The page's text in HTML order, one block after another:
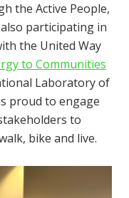
the Active People,
participating in
the United Way
to Communities
Laboratory of
proud to engage
to
bike and live.